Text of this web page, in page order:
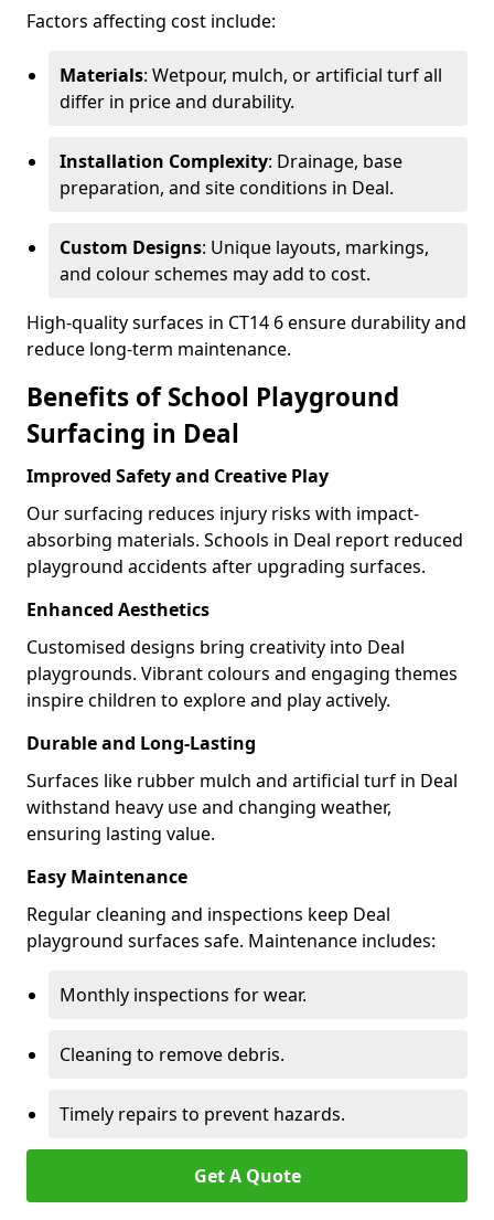
Factors affecting cost include:
Materials: Wetpour, mulch, or artificial turf all
differ in price and durability.
Installation Complexity: Drainage, base
preparation, and site conditions in Deal.
Custom Designs: Unique layouts, markings,
and colour schemes may add to cost.
High-quality surfaces in CT14 6 ensure durability and
reduce long-term maintenance.
Benefits of School Playground
Surfacing in Deal
Improved Safety and Creative Play
Our surfacing reduces injury risks with impact-
absorbing materials. Schools in Deal report reduced
playground accidents after upgrading surfaces.
Enhanced Aesthetics
Customised designs bring creativity into Deal
playgrounds. Vibrant colours and engaging themes
inspire children to explore and play actively.
Durable and Long-Lasting
Surfaces like rubber mulch and artificial turf in Deal
withstand heavy use and changing weather,
ensuring lasting value.
Easy Maintenance
Regular cleaning and inspections keep Deal
playground surfaces safe. Maintenance includes:
Monthly inspections for wear.
Cleaning to remove debris.
Timely repairs to prevent hazards.
Get A Quote